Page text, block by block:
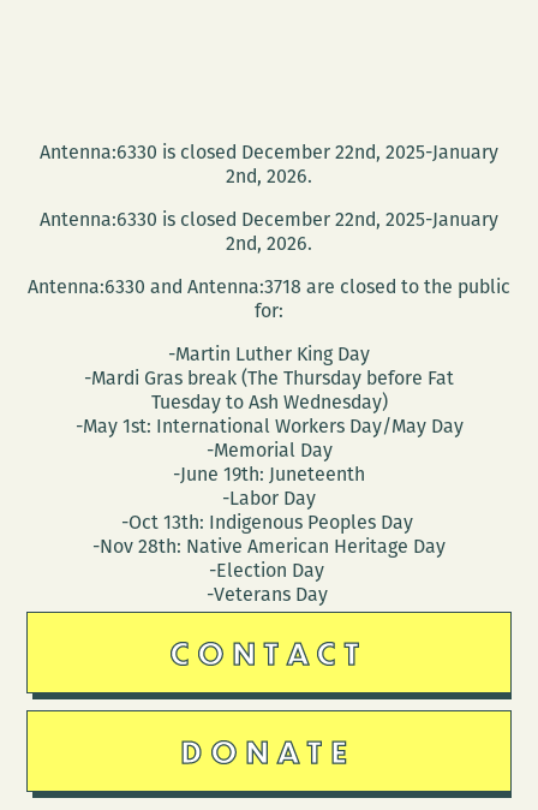
Antenna:6330 is closed December 22nd, 2025-January
2nd, 2026.
Antenna:6330 is closed December 22nd, 2025-January
2nd, 2026.
Antenna:6330 and Antenna:3718 are closed to the public
for:
-Martin Luther King Day
-Mardi Gras break (The Thursday before Fat
Tuesday to Ash Wednesday)
-May 1st: International Workers Day/May Day
-Memorial Day
-June 19th: Juneteenth
-Labor Day
-Oct 13th: Indigenous Peoples Day
-Nov 28th: Native American Heritage Day
-Election Day
-Veterans Day
CONTACT
DONATE